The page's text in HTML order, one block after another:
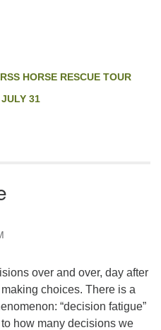
HORSE RESCUE TOUR
31
over and over, day after
choices. There is a
“decision fatigue”
how many decisions we